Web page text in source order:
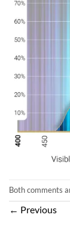
Both comments
← Previous